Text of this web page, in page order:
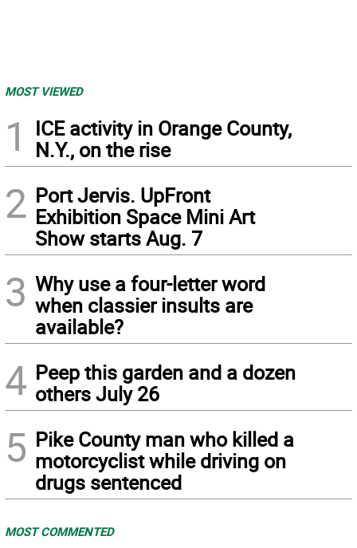
MOST VIEWED
1
ICE activity in Orange County,
N.Y., on the rise
2 Port Jervis. UpFront
Exhibition Space Mini Art
Show starts Aug. 7
3 Why use a four-letter word
when classier insults are
available?
4 Peep this garden and a dozen
others July 26
5 Pike County man who killed a
motorcyclist while driving on
drugs sentenced
MOST COMMENTED